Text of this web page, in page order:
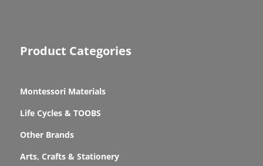
Product Categories
Montessori Materials
Life Cycles & TOOBS
Other Brands
Arts, Crafts & Stationery